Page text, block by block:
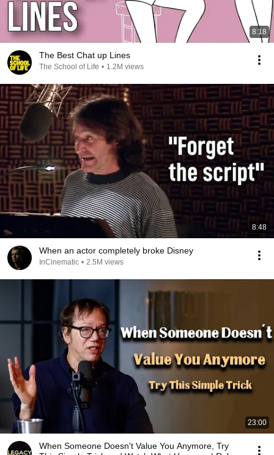
8:18
The Best Chat up Lines
The School of Life • 1.2M views
8:48
When an actor completely broke Disney
InCinematic • 2.5M views
23:00
When Someone Doesn't Value You Anymore, Try